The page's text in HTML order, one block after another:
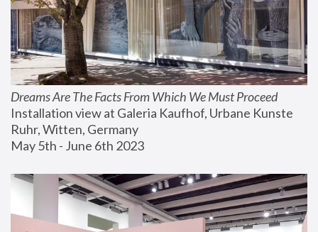
Dreams Are The Facts From Which We Must Proceed
Installation view at Galeria Kaufhof, Urbane Kunste
Ruhr, Witten, Germany
May 5th - June 6th 2023